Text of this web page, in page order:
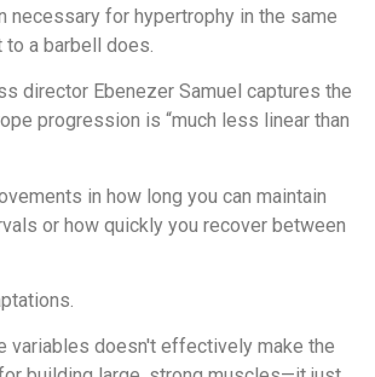
necessary for hypertrophy in the same
a barbell does.
director Ebenezer Samuel captures the
progression is “much less linear than
in how long you can maintain
or how quickly you recover between
variables doesn't effectively make the